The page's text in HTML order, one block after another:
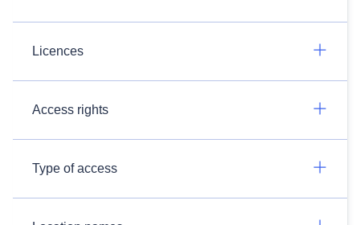
Licences
Access rights
Type of access